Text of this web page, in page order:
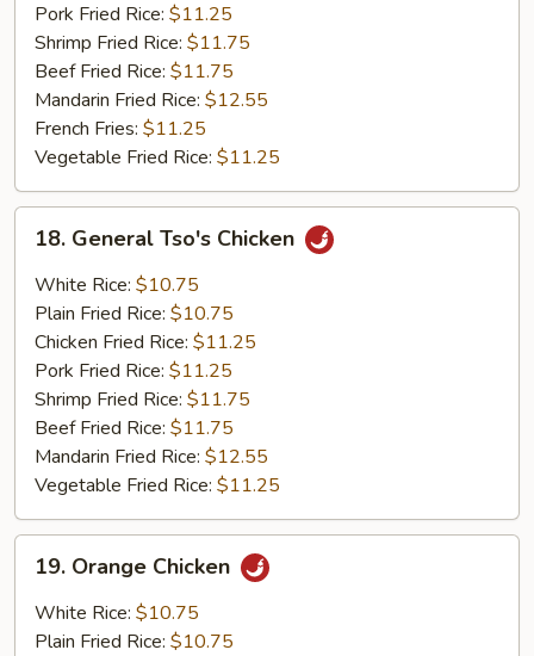
Pork Fried Rice: $11.25
Shrimp Fried Rice: $11.75
Beef Fried Rice: $11.75
Mandarin Fried Rice: $12.55
French Fries: $11.25
Vegetable Fried Rice: $11.25
General
Tso's
Chicken
18. General Tso's Chicken
White Rice: $10.75
Plain Fried Rice: $10.75
Chicken Fried Rice: $11.25
Pork Fried Rice: $11.25
Shrimp Fried Rice: $11.75
Beef Fried Rice: $11.75
Mandarin Fried Rice: $12.55
Vegetable Fried Rice: $11.25
Orange
Chicken
19. Orange Chicken
White Rice: $10.75
Plain Fried Rice: $10.75